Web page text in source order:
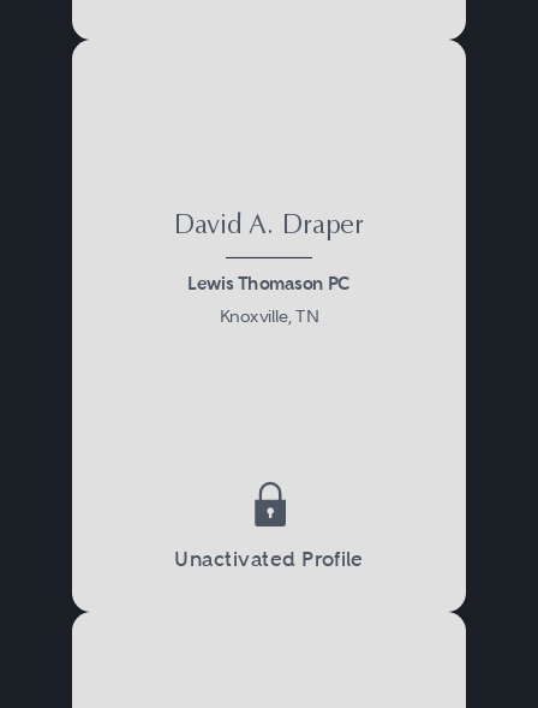
David A. Draper
Lewis Thomason PC
Knoxville, TN
Unactivated Profile